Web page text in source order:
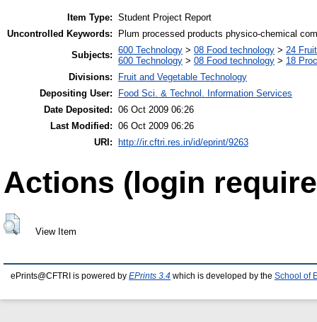
Item Type: Student Project Report
Uncontrolled Keywords:
Plum processed products physico-chemical
Subjects: 600 Technology > 08 Food technology > 24
600 Technology > 08 Food technology > 18
Divisions:
Fruit and Vegetable Technology
Depositing User:
Food Sci. & Technol. Information Services
Date Deposited: 06 Oct 2009 06:26
Last Modified: 06 Oct 2009 06:26
URI:
http://ir.cftri.res.in/id/eprint/9263
Actions (login
View Item
ePrints@CFTRI is powered by EPrints 3.4 which is developed by the School of